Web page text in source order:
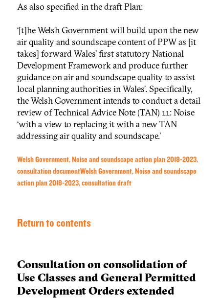
As also specified in the draft Plan:
‘[t]he Welsh Government will build upon the new
air quality and soundscape content of PPW as [it
takes] forward Wales’ first statutory National
Development Framework and produce further
guidance on air and soundscape quality to assist
local planning authorities in Wales’. Specifically,
the Welsh Government intends to conduct a detail
review of Technical Advice Note (TAN) 11: Noise
‘with a view to replacing it with a new TAN
addressing air quality and soundscape.’
Welsh Government, Noise and soundscape action plan 2018-2023,
consultation documentWelsh Government, Noise and soundscape
action plan 2018-2023, consultation draft
Return to contents
Consultation on consolidation of
Use Classes and General Permitted
Development Orders extended